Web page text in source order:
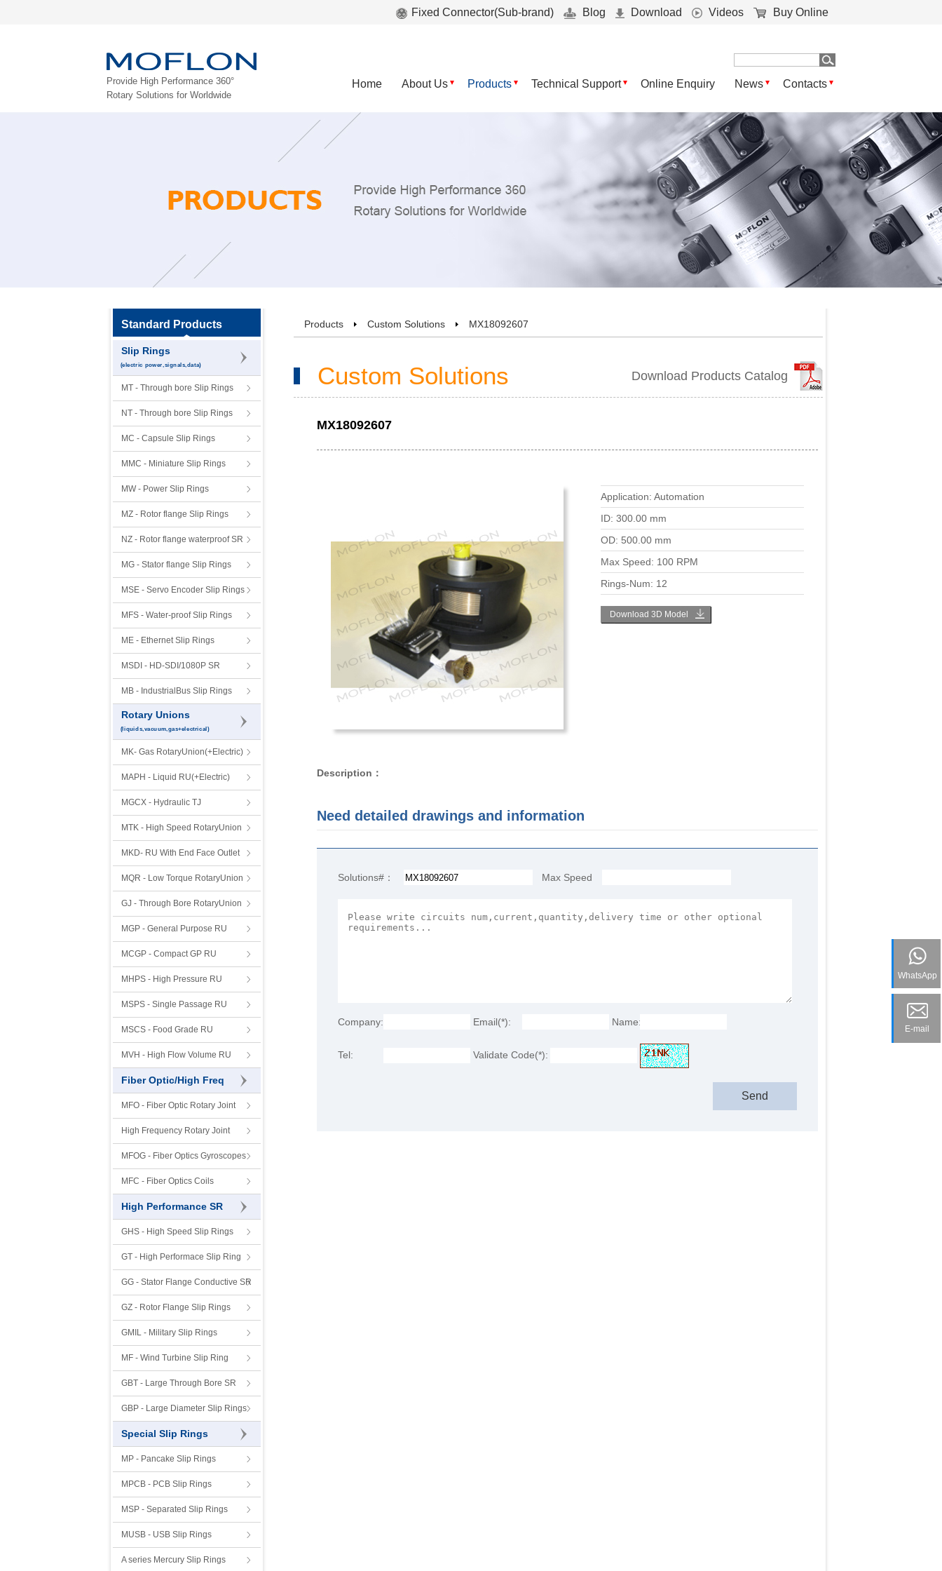
Fixed Connector(Sub-brand) Blog Download Videos Buy Online
Provide High Performance 360°
Rotary Solutions for Worldwide
Home About Us Products Technical Support Online Enquiry News Contacts
Standard Products
Slip Rings
(electric power,signals,data)
MT - Through bore Slip Rings
NT - Through bore Slip Rings
MC - Capsule Slip Rings
MMC - Miniature Slip Rings
MW - Power Slip Rings
MZ - Rotor flange Slip Rings
NZ - Rotor flange waterproof SR
MG - Stator flange Slip Rings
MSE - Servo Encoder Slip Rings
MFS - Water-proof Slip Rings
ME - Ethernet Slip Rings
MSDI - HD-SDI/1080P SR
MB - IndustrialBus Slip Rings
Rotary Unions
(liquids,vacuum,gas+electrical)
MK- Gas RotaryUnion(+Electric)
MAPH - Liquid RU(+Electric)
MGCX - Hydraulic TJ
MTK - High Speed RotaryUnion
MKD- RU With End Face Outlet
MQR - Low Torque RotaryUnion
GJ - Through Bore RotaryUnion
MGP - General Purpose RU
MCGP - Compact GP RU
MHPS - High Pressure RU
MSPS - Single Passage RU
MSCS - Food Grade RU
MVH - High Flow Volume RU
Fiber Optic/High Freq
MFO - Fiber Optic Rotary Joint
High Frequency Rotary Joint
MFOG - Fiber Optics Gyroscopes
MFC - Fiber Optics Coils
High Performance SR
GHS - High Speed Slip Rings
GT - High Performace Slip Ring
GG - Stator Flange Conductive SR
GZ - Rotor Flange Slip Rings
GMIL - Military Slip Rings
MF - Wind Turbine Slip Ring
GBT - Large Through Bore SR
GBP - Large Diameter Slip Rings
Special Slip Rings
MP - Pancake Slip Rings
MPCB - PCB Slip Rings
MSP - Separated Slip Rings
MUSB - USB Slip Rings
A series Mercury Slip Rings
Products Custom Solutions MX18092607
Custom Solutions Download Products Catalog
MX18092607
Application: Automation
ID: 300.00 mm
OD: 500.00 mm
Max Speed: 100 RPM
Rings-Num: 12
Download 3D Model
Description：
Need detailed drawings and information
Solutions#： Max Speed
Company: Email(*): Name:
Tel: Validate Code(*):
WhatsApp
E-mail